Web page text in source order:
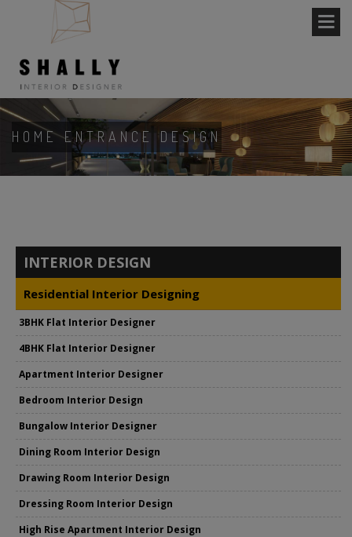
HOME ENTRANCE DESIGN
INTERIOR DESIGN
Residential Interior Designing
3BHK Flat Interior Designer
4BHK Flat Interior Designer
Apartment Interior Designer
Bedroom Interior Design
Bungalow Interior Designer
Dining Room Interior Design
Drawing Room Interior Design
Dressing Room Interior Design
High Rise Apartment Interior Design